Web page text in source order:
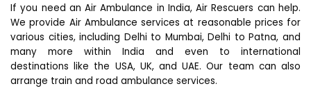
If you need an Air Ambulance in India, Air Rescuers can help.
We provide Air Ambulance services at reasonable prices for
various cities, including Delhi to Mumbai, Delhi to Patna, and
many more within India and even to international
destinations like the USA, UK, and UAE. Our team can also
arrange train and road ambulance services.